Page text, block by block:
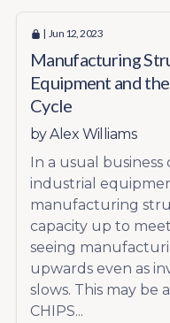
| Jun 12, 2023
Manufacturing
Equipment and
Cycle
byAlex Williams
In a usual
industrial
manufacturing
capacity up to
seeing
upwards even as
slows. This may be
CHIPS...